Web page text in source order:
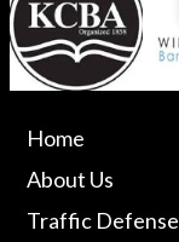
Home
About Us
Traffic Defense